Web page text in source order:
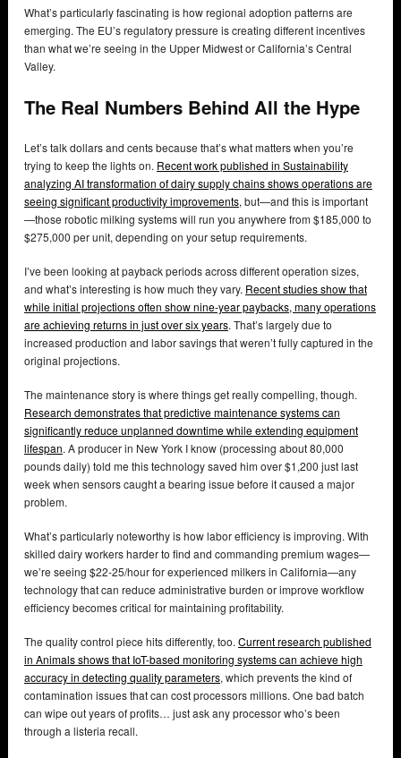
What’s particularly fascinating is how regional adoption patterns are
emerging. The EU’s regulatory pressure is creating different incentives
than what we’re seeing in the Upper Midwest or California’s Central
Valley.
The Real Numbers Behind All the Hype
Let’s talk dollars and cents because that’s what matters when you’re
trying to keep the lights on. Recent work published in Sustainability
analyzing AI transformation of dairy supply chains shows operations are
seeing significant productivity improvements, but—and this is important
—those robotic milking systems will run you anywhere from $185,000 to
$275,000 per unit, depending on your setup requirements.
I’ve been looking at payback periods across different operation sizes,
and what’s interesting is how much they vary. Recent studies show that
while initial projections often show nine-year paybacks, many operations
are achieving returns in just over six years. That’s largely due to
increased production and labor savings that weren’t fully captured in the
original projections.
The maintenance story is where things get really compelling, though.
Research demonstrates that predictive maintenance systems can
significantly reduce unplanned downtime while extending equipment
lifespan. A producer in New York I know (processing about 80,000
pounds daily) told me this technology saved him over $1,200 just last
week when sensors caught a bearing issue before it caused a major
problem.
What’s particularly noteworthy is how labor efficiency is improving. With
skilled dairy workers harder to find and commanding premium wages—
we’re seeing $22-25/hour for experienced milkers in California—any
technology that can reduce administrative burden or improve workflow
efficiency becomes critical for maintaining profitability.
The quality control piece hits differently, too.Current research published
in Animals shows that IoT-based monitoring systems can achieve high
accuracy in detecting quality parameters, which prevents the kind of
contamination issues that can cost processors millions. One bad batch
can wipe out years of profits… just ask any processor who’s been
through a listeria recall.